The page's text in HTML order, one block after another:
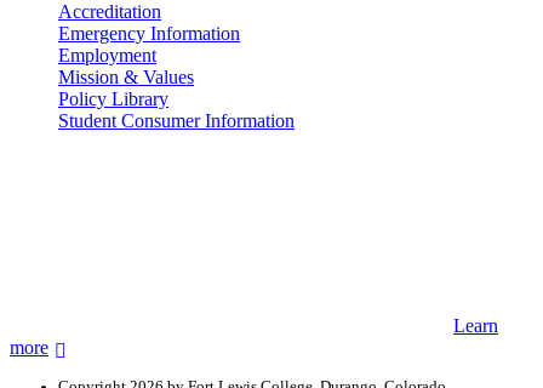
Accreditation
Emergency Information
Employment
Mission & Values
Policy Library
Student Consumer Information
Learn
more